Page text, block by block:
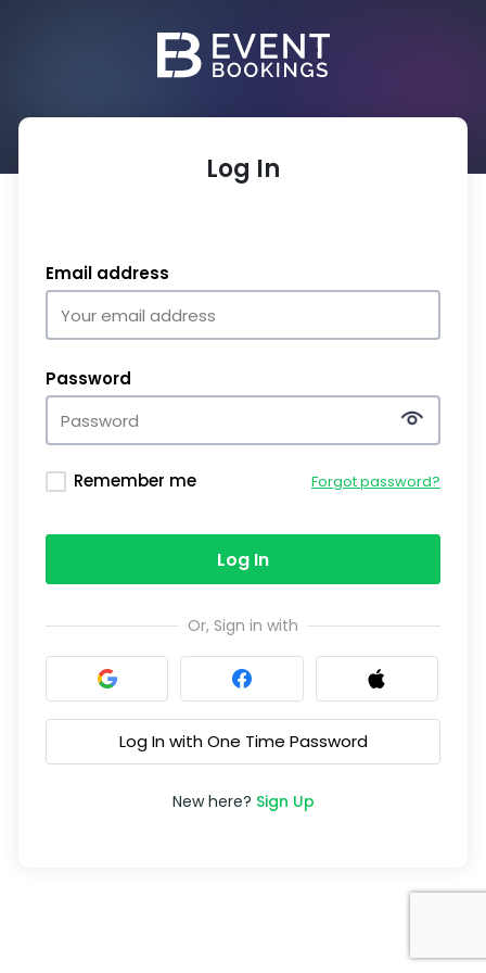
Log In
Email address
Password
Remember me Forgot password?
Log In
Or, Sign in with
Log In with One Time Password
New here? Sign Up